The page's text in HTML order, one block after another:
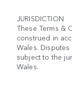
JURISDICTION
These Terms &
construed in
Wales.
subject to the
Wales.